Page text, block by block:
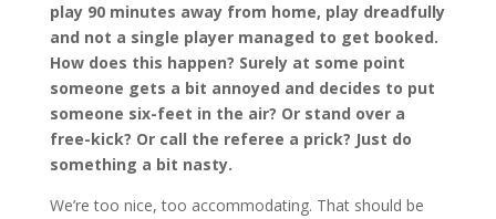
play 90 minutes away from home, play dreadfully
and not a single player managed to get booked.
How does this happen? Surely at some point
someone gets a bit annoyed and decides to put
someone six-feet in the air? Or stand over a
free-kick? Or call the referee a prick? Just do
something a bit nasty.
We’re too nice, too accommodating. That should be